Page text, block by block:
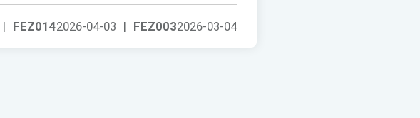
FEZ0032026-03-04
FEZ0142026-04-03 |
|